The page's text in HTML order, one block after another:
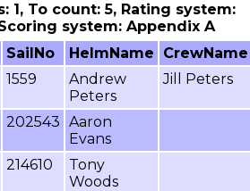
1, To count: 5, Rating system:
Scoring system: Appendix A
SailNo HelmName
CrewName
1559
Andrew
Peters
Jill Peters
202543 Aaron
Evans
214610
Tony
Woods